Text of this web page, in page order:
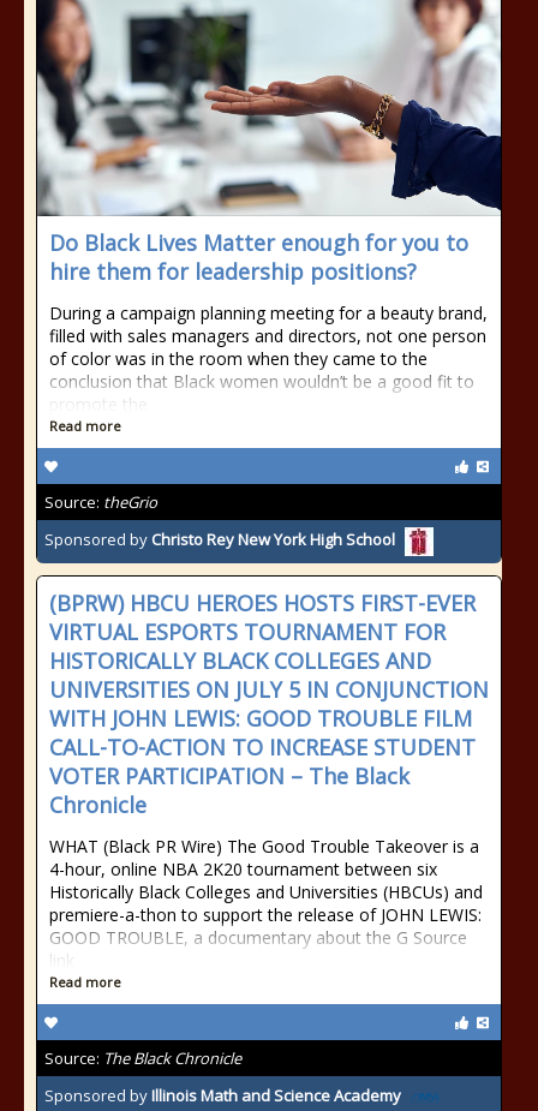
Do Black Lives Matter enough for you to
hire them for leadership positions?
During a campaign planning meeting for a beauty brand,
filled with sales managers and directors, not one person
of color was in the room when they came to the
conclusion that Black women wouldn’t be a good fit to
promote the
Read more
Source: theGrio
Sponsored by Christo Rey New York High School
(BPRW) HBCU HEROES HOSTS FIRST-EVER
VIRTUAL ESPORTS TOURNAMENT FOR
HISTORICALLY BLACK COLLEGES AND
UNIVERSITIES ON JULY 5 IN CONJUNCTION
WITH JOHN LEWIS: GOOD TROUBLE FILM
CALL-TO-ACTION TO INCREASE STUDENT
VOTER PARTICIPATION – The Black
Chronicle
WHAT (Black PR Wire) The Good Trouble Takeover is a
4-hour, online NBA 2K20 tournament between six
Historically Black Colleges and Universities (HBCUs) and
premiere-a-thon to support the release of JOHN LEWIS:
GOOD TROUBLE, a documentary about the G Source
link
Read more
Source: The Black Chronicle
Sponsored byIllinois Math and Science Academy